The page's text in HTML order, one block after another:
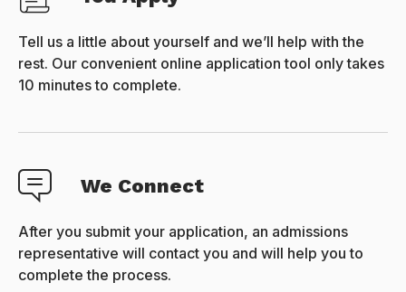
Tell us a little about yourself and we’ll help with the
rest. Our convenient online application tool only takes
10 minutes to complete.
We Connect
After you submit your application, an admissions
representative will contact you and will help you to
complete the process.